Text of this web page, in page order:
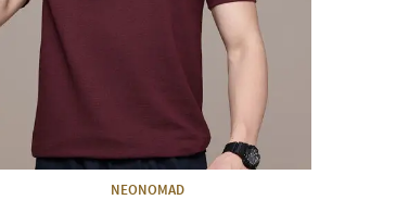
NEONOMAD